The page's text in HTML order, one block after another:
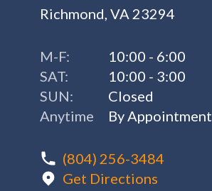
Richmond, VA 23294
M-F:
10:00 - 6:00
SAT:
10:00 - 3:00
SUN:
Closed
Anytime
By Appointment
(804) 256-3484
Get Directions